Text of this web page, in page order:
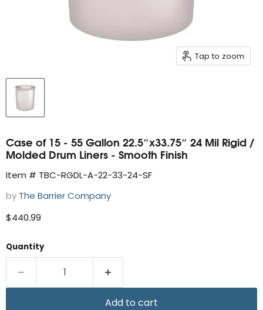
Tap to zoom
Case of 15 - 55 Gallon 22.5″x33.75″ 24 Mil Rigid /
Molded Drum Liners - Smooth Finish
Item # TBC-RGDL-A-22-33-24-SF
by The Barrier Company
Current price
$440.99
Quantity
Add to cart